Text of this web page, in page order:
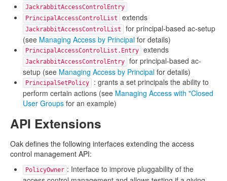
JackrabbitAccessControlEntry
PrincipalAccessControlList
extends
JackrabbitAccessControlList
for principal-based ac-setup
(see Managing Access by Principal for details)
PrincipalAccessControlList.Entry extends
JackrabbitAccessControlEntry
for principal-based ac-
setup (see Managing Access by Principal for details)
PrincipalSetPolicy
: grants a set principals the ability to
perform certain actions (see Managing Access with "Closed
User Groups for an example)
API Extensions
Oak defines the following interfaces extending the access
control management API:
PolicyOwner : Interface to improve pluggability of the